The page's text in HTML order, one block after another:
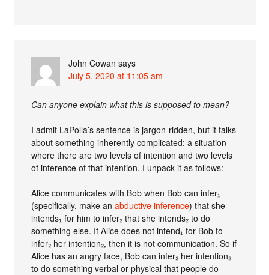
John Cowan says
July 5, 2020 at 11:05 am
Can anyone explain what this is supposed to mean?
I admit LaPolla’s sentence is jargon-ridden, but it talks
about something inherently complicated: a situation
where there are two levels of intention and two levels
of inference of that intention. I unpack it as follows:
Alice communicates with Bob when Bob can infer₁
(specifically, make anabductive inference) that she
intends₁ for him to infer₂ that she intends₂ to do
something else. If Alice does not intend₁ for Bob to
infer₂ her intention₂, then it is not communication. So if
Alice has an angry face, Bob can infer₂ her intention₂
to do something verbal or physical that people do